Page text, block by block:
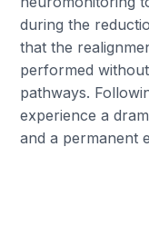
during the
that the
performed
pathways.
experience a
and a permanent